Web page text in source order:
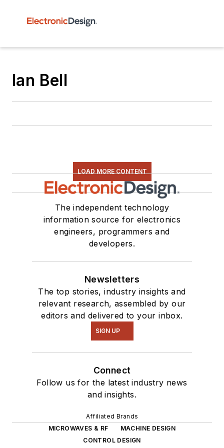
Ian Bell
LOAD MORE CONTENT
The independent technology
information source for electronics
engineers, programmers and
developers.
Newsletters
The top stories, industry insights and
relevant research, assembled by our
editors and delivered to your inbox.
SIGN UP
Connect
Follow us for the latest industry news
and insights.
Affiliated Brands
MICROWAVES & RF
MACHINE DESIGN
CONTROL DESIGN